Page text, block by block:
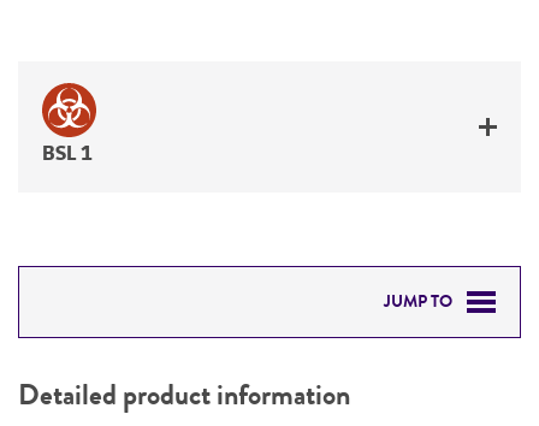
BSL 1
JUMP TO
PERMITS & RESTRICTIONS
Detailed product information